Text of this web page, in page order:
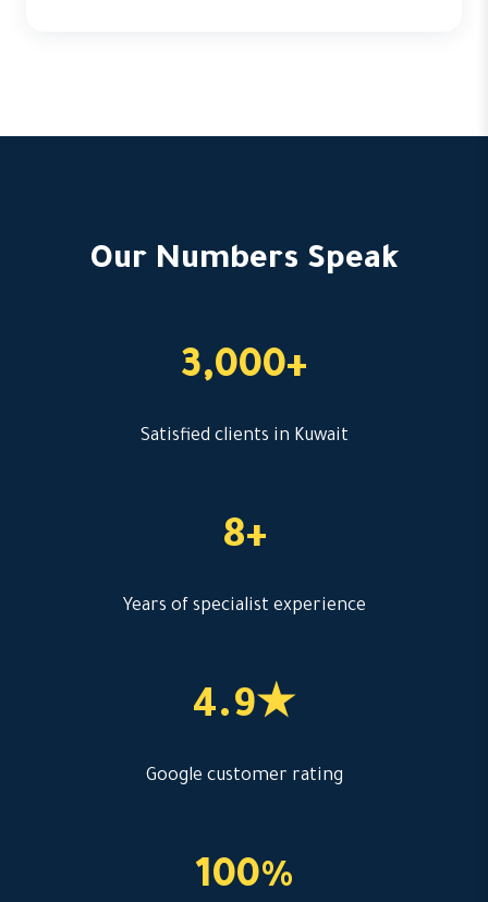
Our Numbers Speak
3,000+
Satisfied clients in Kuwait
8+
Years of specialist experience
4.9★
Google customer rating
100%